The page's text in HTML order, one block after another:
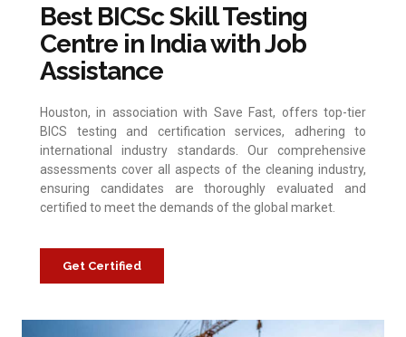
Best BICSc Skill Testing
Centre in India with Job
Assistance
Houston, in association with Save Fast, offers top-tier
BICS testing and certification services, adhering to
international industry standards. Our comprehensive
assessments cover all aspects of the cleaning industry,
ensuring candidates are thoroughly evaluated and
certified to meet the demands of the global market.
Get Certified